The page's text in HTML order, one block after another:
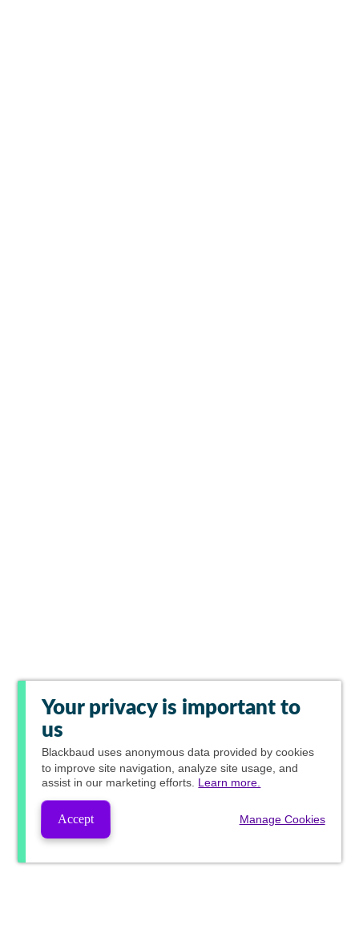
Your privacy is important to
us
Blackbaud uses anonymous data provided by cookies
to improve site navigation, analyze site usage, and
assist in our marketing efforts. Learn more.
Accept Manage Cookies